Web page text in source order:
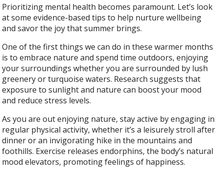
Prioritizing mental health becomes paramount. Let’s look
at some evidence-based tips to help nurture wellbeing
and savor the joy that summer brings.
One of the first things we can do in these warmer months
is to embrace nature and spend time outdoors, enjoying
your surroundings whether you are surrounded by lush
greenery or turquoise waters. Research suggests that
exposure to sunlight and nature can boost your mood
and reduce stress levels.
As you are out enjoying nature, stay active by engaging in
regular physical activity, whether it’s a leisurely stroll after
dinner or an invigorating hike in the mountains and
foothills. Exercise releases endorphins, the body’s natural
mood elevators, promoting feelings of happiness.